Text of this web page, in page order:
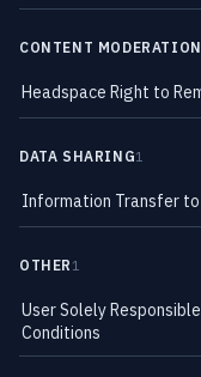
CONTENT MODERATION
Headspace Right to
DATA SHARING1
Information Transfer
OTHER 1
User Solely
Conditions